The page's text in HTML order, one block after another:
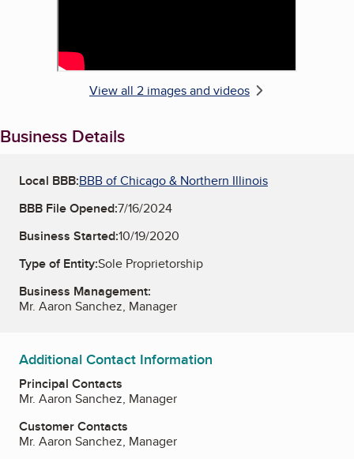
View all 2 images and videos
Business Details
Local BBB:BBB of Chicago & Northern Illinois
BBB File Opened:7/16/2024
Business Started:10/19/2020
Type of Entity:Sole Proprietorship
Business Management:
Mr. Aaron Sanchez, Manager
Additional Contact Information
Principal Contacts
Mr. Aaron Sanchez, Manager
Customer Contacts
Mr. Aaron Sanchez, Manager